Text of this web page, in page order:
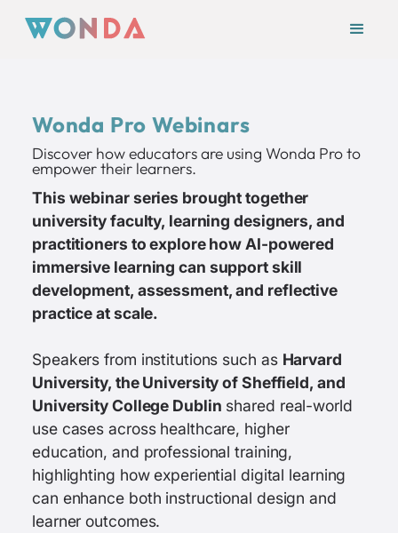
Wonda Pro Webinars
Discover how educators are using Wonda Pro to
empower their learners.
This webinar series brought together
university faculty, learning designers, and
practitioners to explore how AI-powered
immersive learning can support skill
development, assessment, and reflective
practice at scale.
Speakers from institutions such as Harvard
University, the University of Sheffield, and
University College Dublin shared real-world
use cases across healthcare, higher
education, and professional training,
highlighting how experiential digital learning
can enhance both instructional design and
learner outcomes.